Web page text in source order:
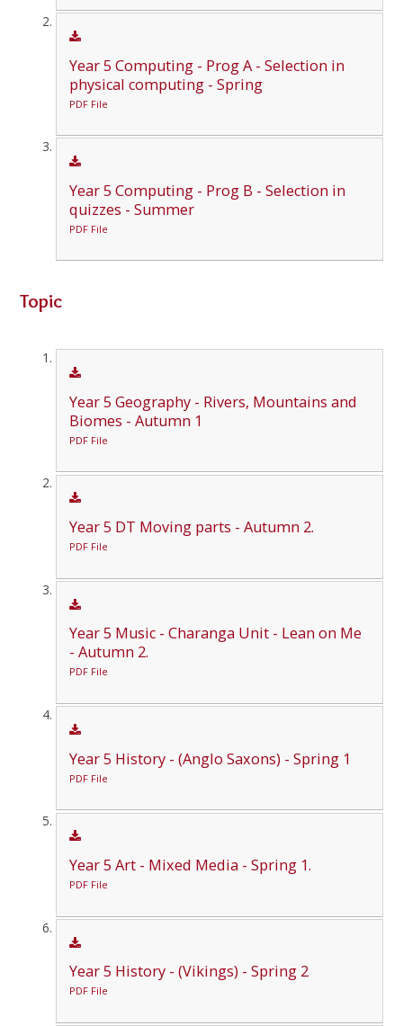
Year 5 Computing - Prog A - Selection in
physical computing - Spring
PDF File
Year 5 Computing - Prog B - Selection in
quizzes - Summer
PDF File
Topic
Year 5 Geography - Rivers, Mountains and
Biomes - Autumn 1
PDF File
Year 5 DT Moving parts - Autumn 2.
PDF File
Year 5 Music - Charanga Unit - Lean on Me
- Autumn 2.
PDF File
Year 5 History - (Anglo Saxons) - Spring 1
PDF File
Year 5 Art - Mixed Media - Spring 1.
PDF File
Year 5 History - (Vikings) - Spring 2
PDF File